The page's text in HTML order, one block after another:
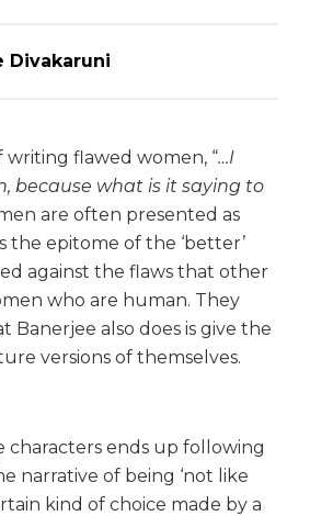
Divakaruni
flawed women, “…I
because what is it saying to
are often presented as
the epitome of the ‘better’
against the flaws that other
who are human. They
Banerjee also does is give the
versions of themselves.
characters ends up following
narrative of being ‘not like
kind of choice made by a